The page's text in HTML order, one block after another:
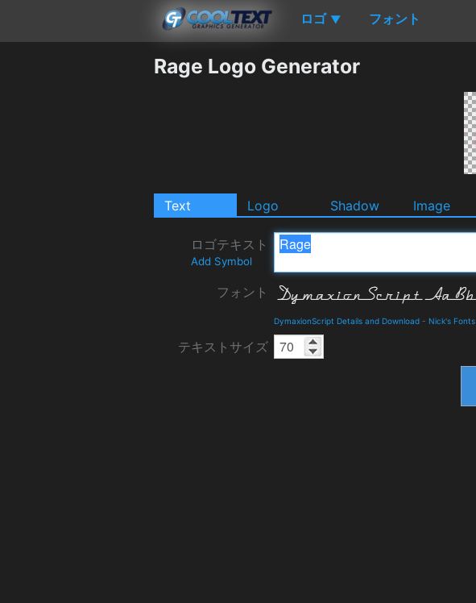
ロゴ ▼ フォント
Rage Logo Generator
Text Logo Shadow Image
ロゴテキスト
Add Symbol
フォント
DymaxionScript Details and Download - Nick's Fonts
テキストサイズ